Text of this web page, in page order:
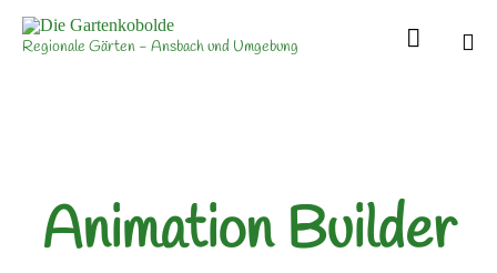
Regionale Gärten - Ansbach und Umgebung 
Animation Builder